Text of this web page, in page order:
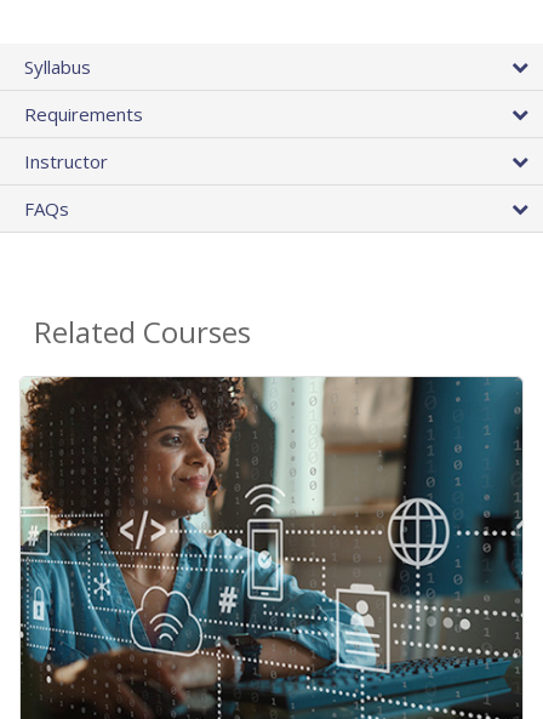
Syllabus
Requirements
Instructor
FAQs
Related Courses